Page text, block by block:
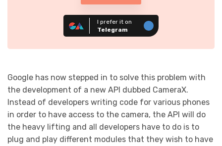
I prefer it on
Telegram
Google has now stepped in to solve this problem with
the development of a new API dubbed CameraX.
Instead of developers writing code for various phones
in order to have access to the camera, the API will do
the heavy lifting and all developers have to do is to
plug and play different modules that they wish to have